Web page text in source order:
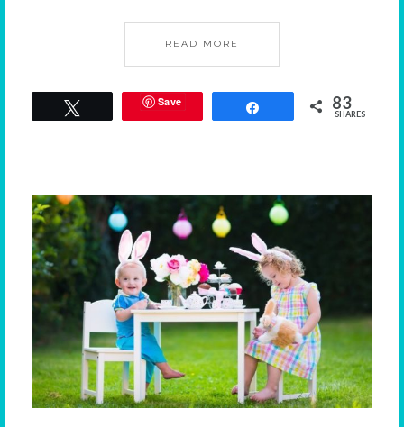
READ MORE
Save 83
SHARES